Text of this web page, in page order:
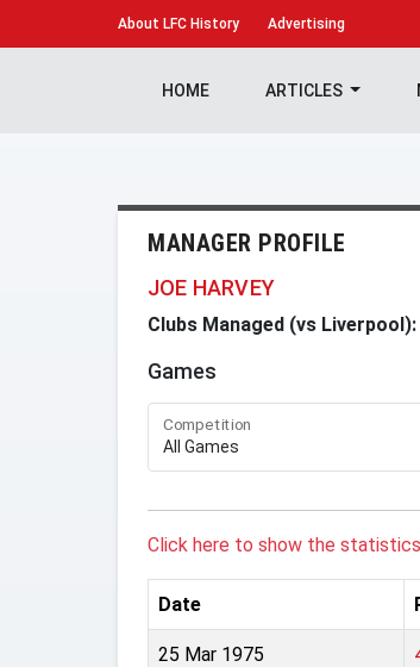
About LFC History Advertising
HOME ARTICLES
MANAGER PROFILE
JOE HARVEY
Clubs Managed (vs Liverpool):
Games
Competition
Click here to show the
Date
25 Mar 1975